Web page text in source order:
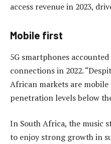
access revenue in 2023,
Mobile first
5G smartphones
connections in 2022.
African markets are
penetration levels below
In South Africa, the music
to enjoy strong growth in